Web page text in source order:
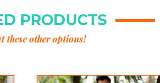
PRODUCTS
these other options!